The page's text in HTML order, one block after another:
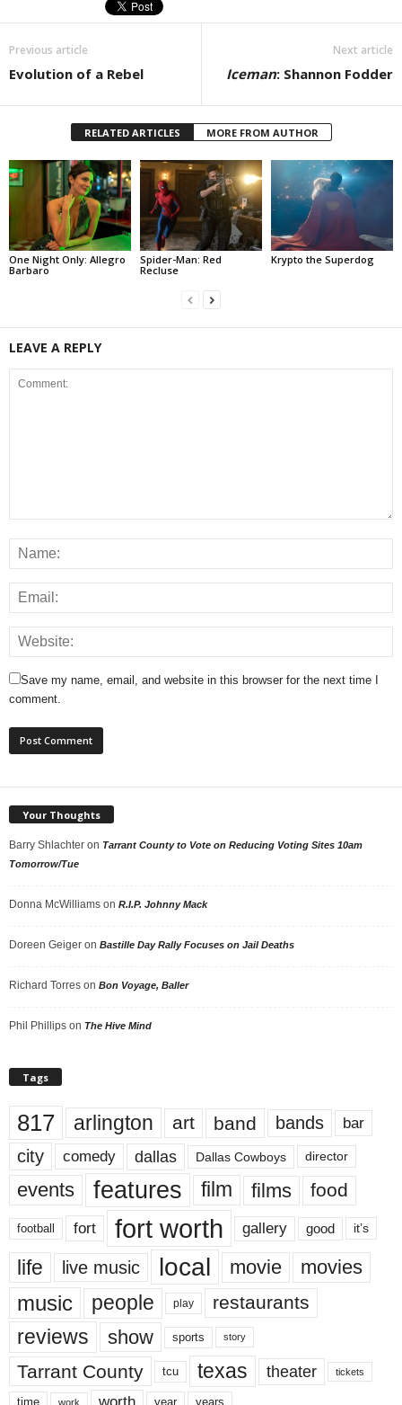
Previous article
Evolution of a Rebel
Next article
Iceman: Shannon Fodder
RELATED ARTICLES MORE FROM AUTHOR
One Night Only: Allegro
Barbaro
Spider-Man: Red
Recluse
Krypto the Superdog
LEAVE A REPLY
Save my name, email, and website in this browser for the next time I
comment.
Your Thoughts
Barry Shlachter on Tarrant County to Vote on Reducing Voting Sites 10am
Tomorrow/Tue
Donna McWilliams on R.I.P. Johnny Mack
Doreen Geiger on Bastille Day Rally Focuses on Jail Deaths
Richard Torres on Bon Voyage, Baller
Phil Phillips on The Hive Mind
Tags
817 arlington art band bands bar
city comedy dallas Dallas Cowboys director
events features film films food
football fort fort worth gallery good it’s
life live music local movie movies
music people play restaurants
reviews show sports story
Tarrant County tcu texas theater tickets
time work year years